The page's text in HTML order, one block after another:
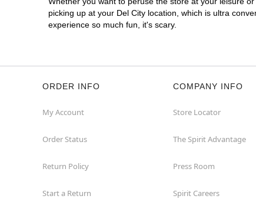
picking up at your Del City location, which is ultra
experience so much fun, it's scary.
ORDER INFO
My Account
Order Status
Return Policy
Start a Return
COMPANY INFO
Store Locator
The Spirit Advantage
Press Room
Spirit Careers